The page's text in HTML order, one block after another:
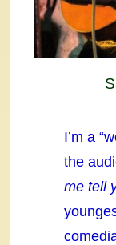
I’m a
the
me tell